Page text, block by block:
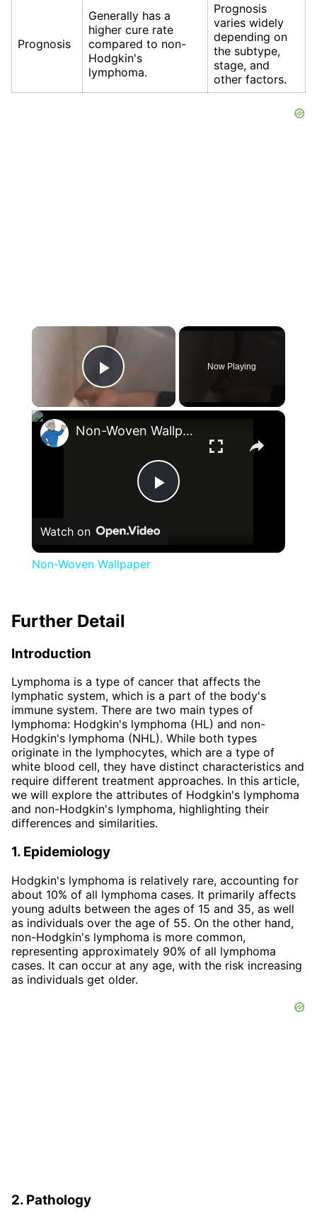
Prognosis
Generally has a
higher cure rate
compared to non-
Hodgkin's
lymphoma.
Prognosis
varies widely
depending on
the subtype,
stage, and
other factors.
×
Play Video
Now Playing
×
Play
Non-Woven Wallpaper
Watch on
Non-Woven Wallpaper
Further Detail
Introduction
Lymphoma is a type of cancer that affects the
lymphatic system, which is a part of the body's
immune system. There are two main types of
lymphoma: Hodgkin's lymphoma (HL) and non-
Hodgkin's lymphoma (NHL). While both types
originate in the lymphocytes, which are a type of
white blood cell, they have distinct characteristics and
require different treatment approaches. In this article,
we will explore the attributes of Hodgkin's lymphoma
and non-Hodgkin's lymphoma, highlighting their
differences and similarities.
1. Epidemiology
Hodgkin's lymphoma is relatively rare, accounting for
about 10% of all lymphoma cases. It primarily affects
young adults between the ages of 15 and 35, as well
as individuals over the age of 55. On the other hand,
non-Hodgkin's lymphoma is more common,
representing approximately 90% of all lymphoma
cases. It can occur at any age, with the risk increasing
as individuals get older.
2. Pathology